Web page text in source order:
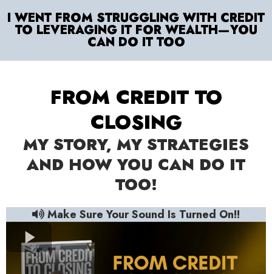
I WENT FROM STRUGGLING WITH CREDIT
TO LEVERAGING IT FOR WEALTH—YOU
CAN DO IT TOO
FROM CREDIT TO
CLOSING
MY STORY, MY STRATEGIES
AND HOW YOU CAN DO IT
TOO!
Make Sure Your Sound Is Turned On!!